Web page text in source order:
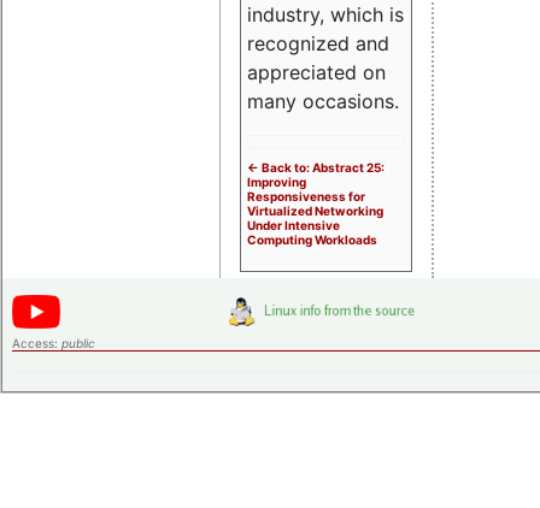
industry, which is
recognized and
appreciated on
many occasions.
<- Back to: Abstract 25:
Improving
Responsiveness for
Virtualized Networking
Under Intensive
Computing Workloads
Access: public